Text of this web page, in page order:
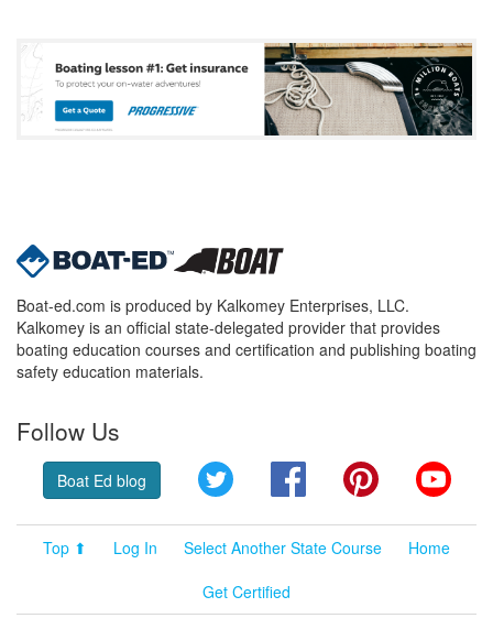
Boat-ed.com is produced by Kalkomey Enterprises, LLC.
Kalkomey is an official state-delegated provider that provides
boating education courses and certification and publishing boating
safety education materials.
Follow Us
Boat Ed blog Twitter FacebookPinterest
Top ⬆ Log In Select Another State Course
Home
Get Certified